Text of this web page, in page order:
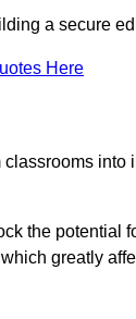
a secure
Here
the potential
greatly